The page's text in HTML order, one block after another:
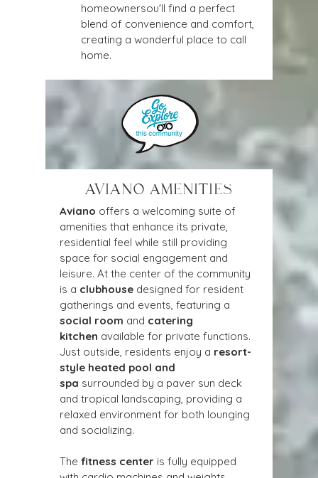
homeownersou'll find a perfect
blend of convenience and comfort,
creating a wonderful place to call
home.
AVIANO AMENITIES
Aviano offers a welcoming suite of
amenities that enhance its private,
residential feel while still providing
space for social engagement and
leisure. At the center of the community
is a clubhouse designed for resident
gatherings and events, featuring a
social room and catering
kitchen available for private functions.
Just outside, residents enjoy a resort-
style heated pool and
spa surrounded by a paver sun deck
and tropical landscaping, providing a
relaxed environment for both lounging
and socializing.
The fitness center is fully equipped